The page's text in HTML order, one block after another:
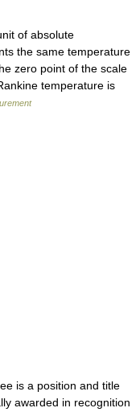
of absolute
the same temperature
zero point of the scale
temperature is
is a position and title
awarded in recognition